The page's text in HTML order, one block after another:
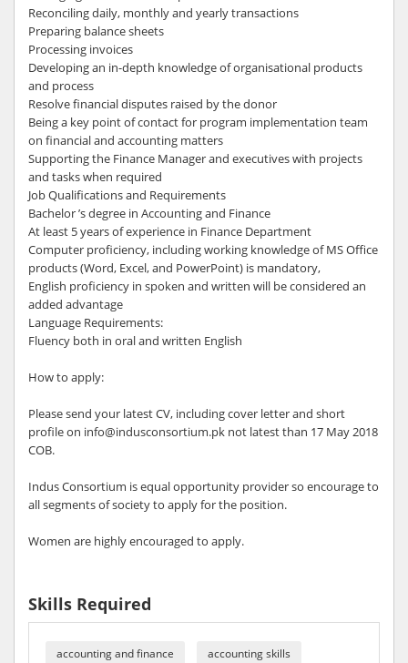
Reconciling daily, monthly and yearly transactions
Preparing balance sheets
Processing invoices
Developing an in-depth knowledge of organisational products
and process
Resolve financial disputes raised by the donor
Being a key point of contact for program implementation team
on financial and accounting matters
Supporting the Finance Manager and executives with projects
and tasks when required
Job Qualifications and Requirements
Bachelor ’s degree in Accounting and Finance
At least 5 years of experience in Finance Department
Computer proficiency, including working knowledge of MS Office
products (Word, Excel, and PowerPoint) is mandatory,
English proficiency in spoken and written will be considered an
added advantage
Language Requirements:
Fluency both in oral and written English
How to apply:
Please send your latest CV, including cover letter and short
profile on info@indusconsortium.pk not latest than 17 May 2018
COB.
Indus Consortium is equal opportunity provider so encourage to
all segments of society to apply for the position.
Women are highly encouraged to apply.
Skills Required
accounting and finance accounting skills